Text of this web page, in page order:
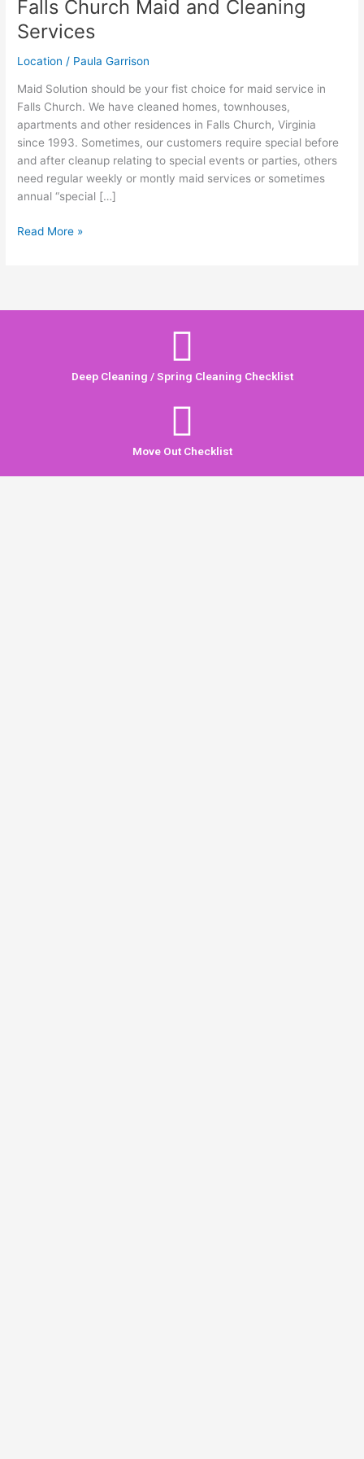
Falls Church Maid and Cleaning
Services
Location / Paula Garrison
Maid Solution should be your fist choice for maid service in
Falls Church. We have cleaned homes, townhouses,
apartments and other residences in Falls Church, Virginia
since 1993. Sometimes, our customers require special before
and after cleanup relating to special events or parties, others
need regular weekly or montly maid services or sometimes
annual “special […]
Maid
and
Cleaning
Services
Read More »
Deep Cleaning / Spring Cleaning Checklist
Move Out Checklist